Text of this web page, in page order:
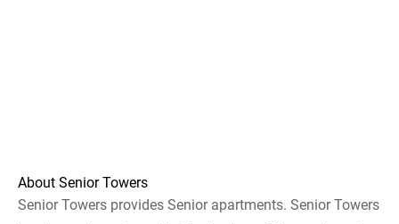
About Senior Towers
Senior Towers provides Senior apartments. Senior Towers